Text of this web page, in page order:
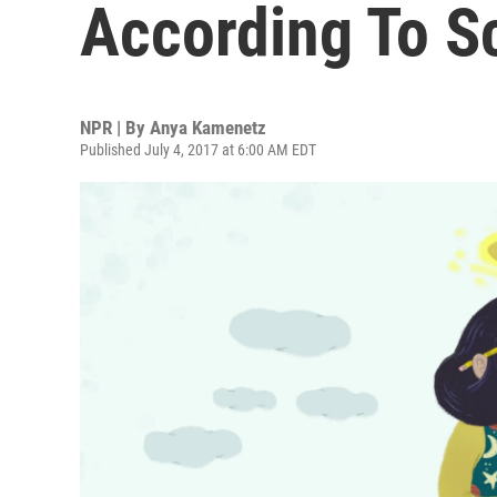
According To
NPR | By Anya Kamenetz
Published July 4, 2017 at 6:00 AM EDT